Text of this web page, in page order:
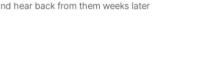
hear back from them weeks later